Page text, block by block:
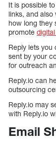
It is possible
links, and
how long they
promote
Reply lets you
sent by your
for outreach
Reply.io can
outsourcing
Reply.io may
with Reply.io
Email